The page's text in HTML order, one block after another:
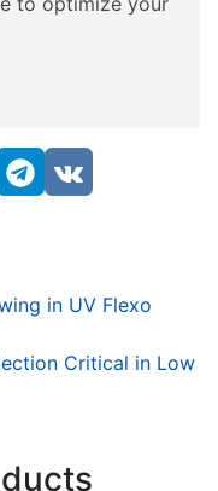
in UV Flexo
Critical in Low